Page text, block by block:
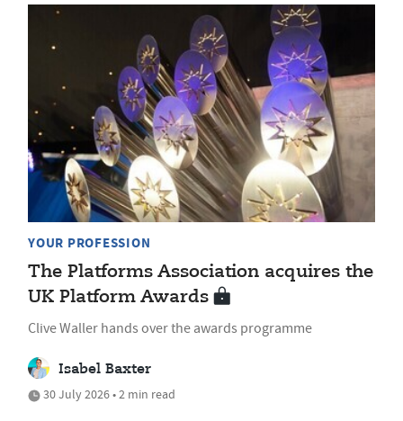
YOUR PROFESSION
The Platforms Association acquires the
UK Platform Awards
Clive Waller hands over the awards programme
Isabel Baxter
30 July 2026 • 2 min read